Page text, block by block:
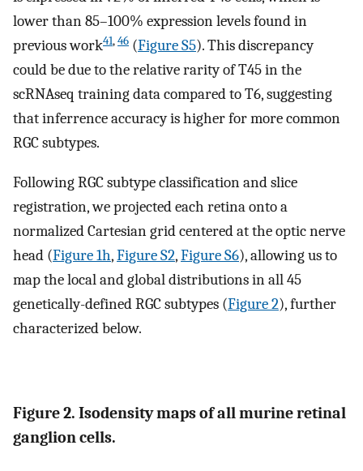
lower than 85–100% expression levels found in
previous work41,46 (Figure S5). This discrepancy
could be due to the relative rarity of T45 in the
scRNAseq training data compared to T6, suggesting
that inferrence accuracy is higher for more common
RGC subtypes.
Following RGC subtype classification and slice
registration, we projected each retina onto a
normalized Cartesian grid centered at the optic nerve
head (Figure 1h,Figure S2,Figure S6), allowing us to
map the local and global distributions in all 45
genetically-defined RGC subtypes (Figure 2), further
characterized below.
Figure 2. Isodensity maps of all murine retinal
ganglion cells.